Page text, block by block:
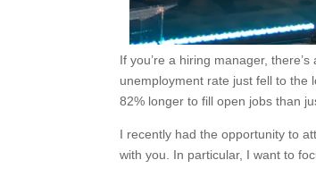
If you’re a hiring manager,
unemployment rate just fell to the
82% longer to fill open jobs than
I recently had the opportunity to
with you. In particular, I want to